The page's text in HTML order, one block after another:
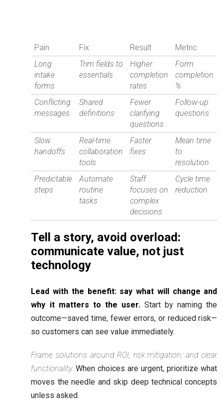
Pain Fix Result
Metric
Long
intake
forms
Trim fields to
essentials
Higher
completion
rates
Form
completion
%
Conflicting
messages
Shared
definitions
Fewer
clarifying
questions
Follow-up
questions
Slow
handoffs
Real-time
collaboration
tools
Faster
fixes
Mean time
to
resolution
Predictable
steps
Automate
routine
tasks
Staff
focuses on
complex
decisions
Cycle time
reduction
Tell a story, avoid overload:
communicate value, not just
technology
Lead with the benefit: say what will change and
why it matters to the user. Start by naming the
outcome—saved time, fewer errors, or reduced risk—
so customers can see value immediately.
Frame solutions around ROI, risk mitigation, and clear
functionality. When choices are urgent, prioritize what
moves the needle and skip deep technical concepts
unless asked.